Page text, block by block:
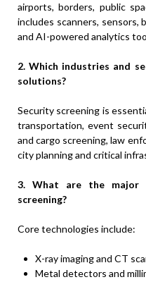
airports, borders, public
includes scanners, sensors,
and AI-powered analytics
2. Which industries and
solutions?
Security screening is
transportation, event
and cargo screening, law
city planning and critical
3. What are the major
screening?
Core technologies include:
X-ray imaging and CT
Metal detectors and